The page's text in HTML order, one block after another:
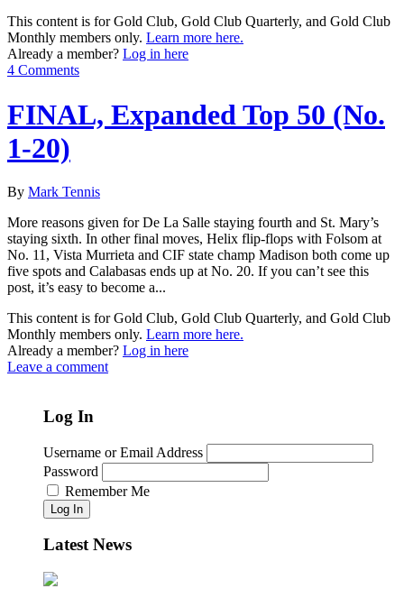
This content is for Gold Club, Gold Club Quarterly, and Gold Club
Monthly members only. Learn more here.
Already a member? Log in here
4 Comments
FINAL, Expanded Top 50 (No.
1-20)
By Mark Tennis
More reasons given for De La Salle staying fourth and St. Mary’s
staying sixth. In other final moves, Helix flip-flops with Folsom at
No. 11, Vista Murrieta and CIF state champ Madison both come up
five spots and Calabasas ends up at No. 20. If you can’t see this
post, it’s easy to become a...
This content is for Gold Club, Gold Club Quarterly, and Gold Club
Monthly members only. Learn more here.
Already a member? Log in here
Leave a comment
Log In
Username or Email Address
Password
Remember Me
Log In
Latest News